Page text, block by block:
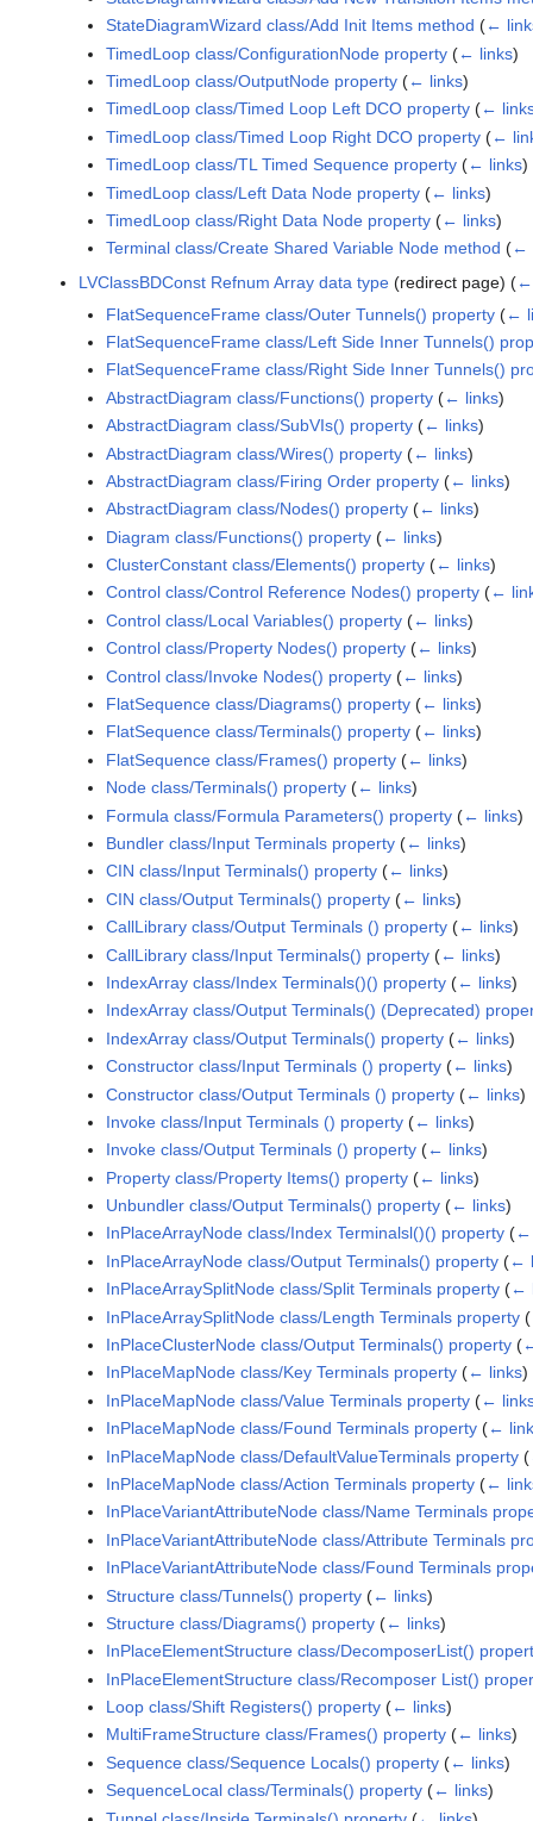
StateDiagramWizard class/Add Init Items method (←
TimedLoop class/ConfigurationNode property (← links)
TimedLoop class/OutputNode property (← links)
TimedLoop class/Timed Loop Left DCO property (←
TimedLoop class/Timed Loop Right DCO property (←
TimedLoop class/TL Timed Sequence property (← links)
TimedLoop class/Left Data Node property (← links)
TimedLoop class/Right Data Node property (← links)
Terminal class/Create Shared Variable Node method (←
LVClassBDConst Refnum Array data type (redirect page)(←
FlatSequenceFrame class/Outer Tunnels() property (←
FlatSequenceFrame class/Left Side Inner Tunnels()
FlatSequenceFrame class/Right Side Inner Tunnels()
AbstractDiagram class/Functions() property (← links)
AbstractDiagram class/SubVIs() property (← links)
AbstractDiagram class/Wires() property (← links)
AbstractDiagram class/Firing Order property (← links)
AbstractDiagram class/Nodes() property (← links)
Diagram class/Functions() property (← links)
ClusterConstant class/Elements() property (← links)
Control class/Control Reference Nodes() property (←
Control class/Local Variables() property (← links)
Control class/Property Nodes() property (← links)
Control class/Invoke Nodes() property (← links)
FlatSequence class/Diagrams() property (← links)
FlatSequence class/Terminals() property (← links)
FlatSequence class/Frames() property (← links)
Node class/Terminals() property (← links)
Formula class/Formula Parameters() property (← links)
Bundler class/Input Terminals property (← links)
CIN class/Input Terminals() property (← links)
CIN class/Output Terminals() property (← links)
CallLibrary class/Output Terminals () property (← links)
CallLibrary class/Input Terminals() property (← links)
IndexArray class/Index Terminals()() property (← links)
IndexArray class/Output Terminals() (Deprecated)
IndexArray class/Output Terminals() property (← links)
Constructor class/Input Terminals () property (← links)
Constructor class/Output Terminals () property (← links)
Invoke class/Input Terminals () property (← links)
Invoke class/Output Terminals () property (← links)
Property class/Property Items() property (← links)
Unbundler class/Output Terminals() property (← links)
InPlaceArrayNode class/Index Terminalsl()() property (←
InPlaceArrayNode class/Output Terminals() property (←
InPlaceArraySplitNode class/Split Terminals property (←
InPlaceArraySplitNode class/Length Terminals property (
InPlaceClusterNode class/Output Terminals() property (
InPlaceMapNode class/Key Terminals property (← links)
InPlaceMapNode class/Value Terminals property (←
InPlaceMapNode class/Found Terminals property (←
InPlaceMapNode class/DefaultValueTerminals property (
InPlaceMapNode class/Action Terminals property (←
InPlaceVariantAttributeNode class/Name Terminals
InPlaceVariantAttributeNode class/Attribute Terminals
InPlaceVariantAttributeNode class/Found Terminals
Structure class/Tunnels() property (← links)
Structure class/Diagrams() property (← links)
InPlaceElementStructure class/DecomposerList()
InPlaceElementStructure class/Recomposer List()
Loop class/Shift Registers() property (← links)
MultiFrameStructure class/Frames() property (← links)
Sequence class/Sequence Locals() property (← links)
SequenceLocal class/Terminals() property (← links)